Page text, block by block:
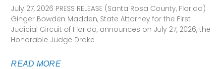
July 27, 2026 PRESS RELEASE (Santa Rosa County, Florida)
Ginger Bowden Madden, State Attorney for the First
Judicial Circuit of Florida, announces on July 27, 2026, the
Honorable Judge Drake
READ MORE